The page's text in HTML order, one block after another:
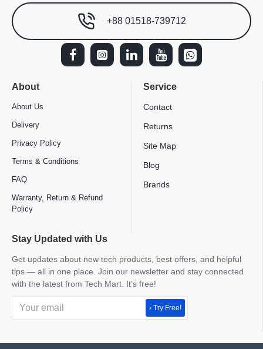
+88 01518-739712
About
About Us
Delivery
Privacy Policy
Terms & Conditions
FAQ
Warranty, Return & Refund
Policy
Service
Contact
Returns
Site Map
Blog
Brands
Stay Updated with Us
Get updates about new tech products, best offers, and helpful
tips — all in one place. Join our newsletter and stay connected
with the latest from Tech Mart. It’s free!
› Try Free!